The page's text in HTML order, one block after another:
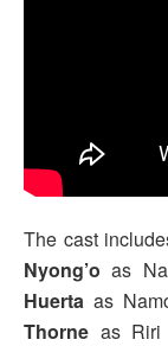
The cast
Nyong’o as
Huerta as
Thorne as Riri